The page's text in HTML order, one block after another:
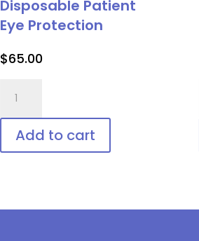
Disposable Patient
Eye Protection
$65.00
Vee-
Shield,
Disposable
Add to cart